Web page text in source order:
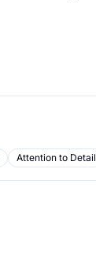
Attention to Detail